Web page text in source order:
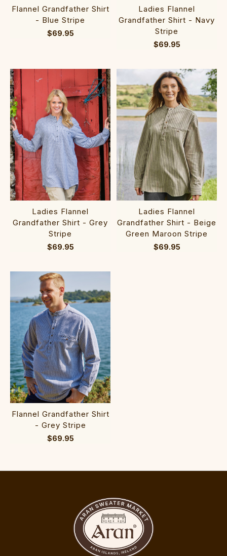
Flannel Grandfather Shirt
- Blue Stripe
$69.95
Ladies Flannel
Grandfather Shirt - Navy
Stripe
$69.95
Ladies Flannel
Grandfather Shirt - Grey
Stripe
$69.95
Ladies Flannel
Grandfather Shirt - Beige
Green Maroon Stripe
$69.95
Flannel Grandfather Shirt
- Grey Stripe
$69.95